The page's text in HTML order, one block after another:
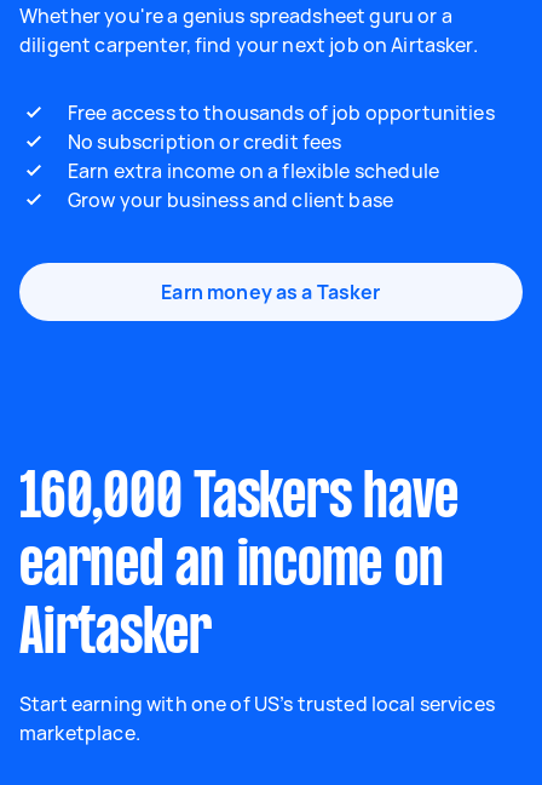
Whether you're a genius spreadsheet guru or a
diligent carpenter, find your next job on Airtasker.
Free access to thousands of job opportunities
No subscription or credit fees
Earn extra income on a flexible schedule
Grow your business and client base
Earn money as a Tasker
160,000 Taskers have
earned an income on
Airtasker
Start earning with one of US’s trusted local services
marketplace.